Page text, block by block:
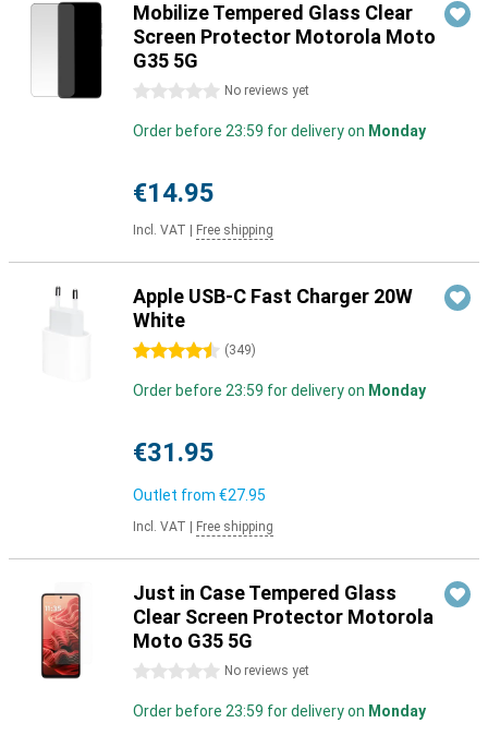
Mobilize Tempered Glass Clear
Screen Protector Motorola Moto
G35 5G
0 stars No reviews yet
Order before 23:59 for delivery on Monday
€14.95
Incl. VAT Free shipping
Apple USB-C Fast Charger 20W
White
4.5 stars (349)
Order before 23:59 for delivery on Monday
€31.95
Outlet from €27.95
Incl. VAT Free shipping
Just in Case Tempered Glass
Clear Screen Protector Motorola
Moto G35 5G
0 stars No reviews yet
Order before 23:59 for delivery on Monday